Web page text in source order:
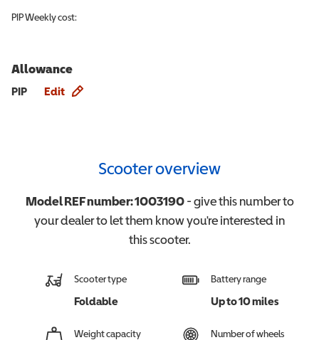
PIPWeekly cost:
Allowance
PIP Edit
Scooter overview
Model REF number:1003190- give this number to
your dealer to let them know you're interested in
thisscooter.
Scooter type
Foldable
Battery range
Up to 10 miles
Weight capacity Number of wheels